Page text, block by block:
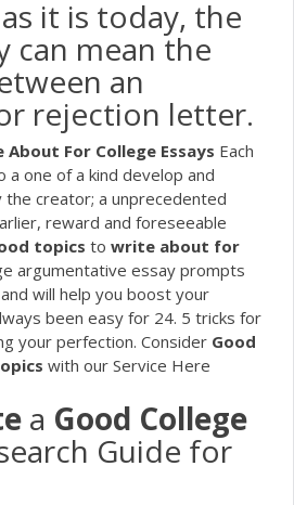
it is today, the
can mean the
an
rejection letter.
About For College Essays Each
one of a kind develop and
the creator; a unprecedented
reward and foreseeable
topics to write about for
argumentative essay prompts
will help you boost your
been easy for 24. 5 tricks for
your perfection. Consider Good
with our Service Here
a Good College
Guide for